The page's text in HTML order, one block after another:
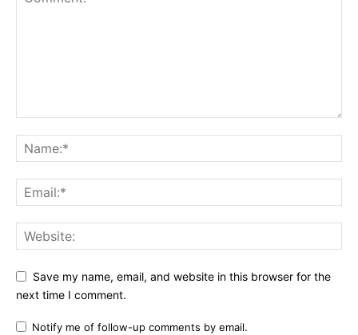
Save my name, email, and website in this browser for the
next time I comment.
Notify me of follow-up comments by email.